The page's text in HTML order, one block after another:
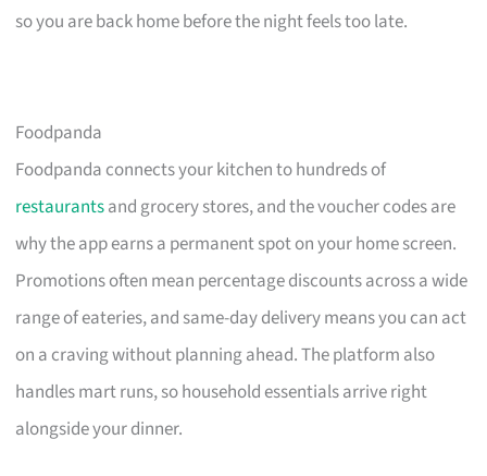
so you are back home before the night feels too late.
Foodpanda
Foodpanda connects your kitchen to hundreds of
restaurantsand grocery stores, and the voucher codes are
why the app earns a permanent spot on your home screen.
Promotions often mean percentage discounts across a wide
range of eateries, and same-day delivery means you can act
on a craving without planning ahead. The platform also
handles mart runs, so household essentials arrive right
alongside your dinner.